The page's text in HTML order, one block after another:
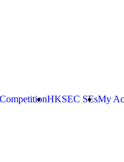
CompetitionHKSEC SEsMy